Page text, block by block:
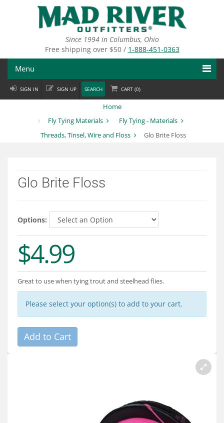
Since 1994 in Columbus, Ohio
Free shipping over $50 / 1-888-451-0363
Menu
Fly Fishing
Fly Tying
Departments
Services
About
Connect
SIGN IN SIGN UP SEARCH CART (0)
Home
Fly Tying Materials
Fly Tying - Materials
Threads, Tinsel, Wire and Floss
Glo Brite Floss
Glo Brite Floss
Options:
$4.99
Great to use when tying trout and steelhead flies.
Please select your option(s) to add to your cart.